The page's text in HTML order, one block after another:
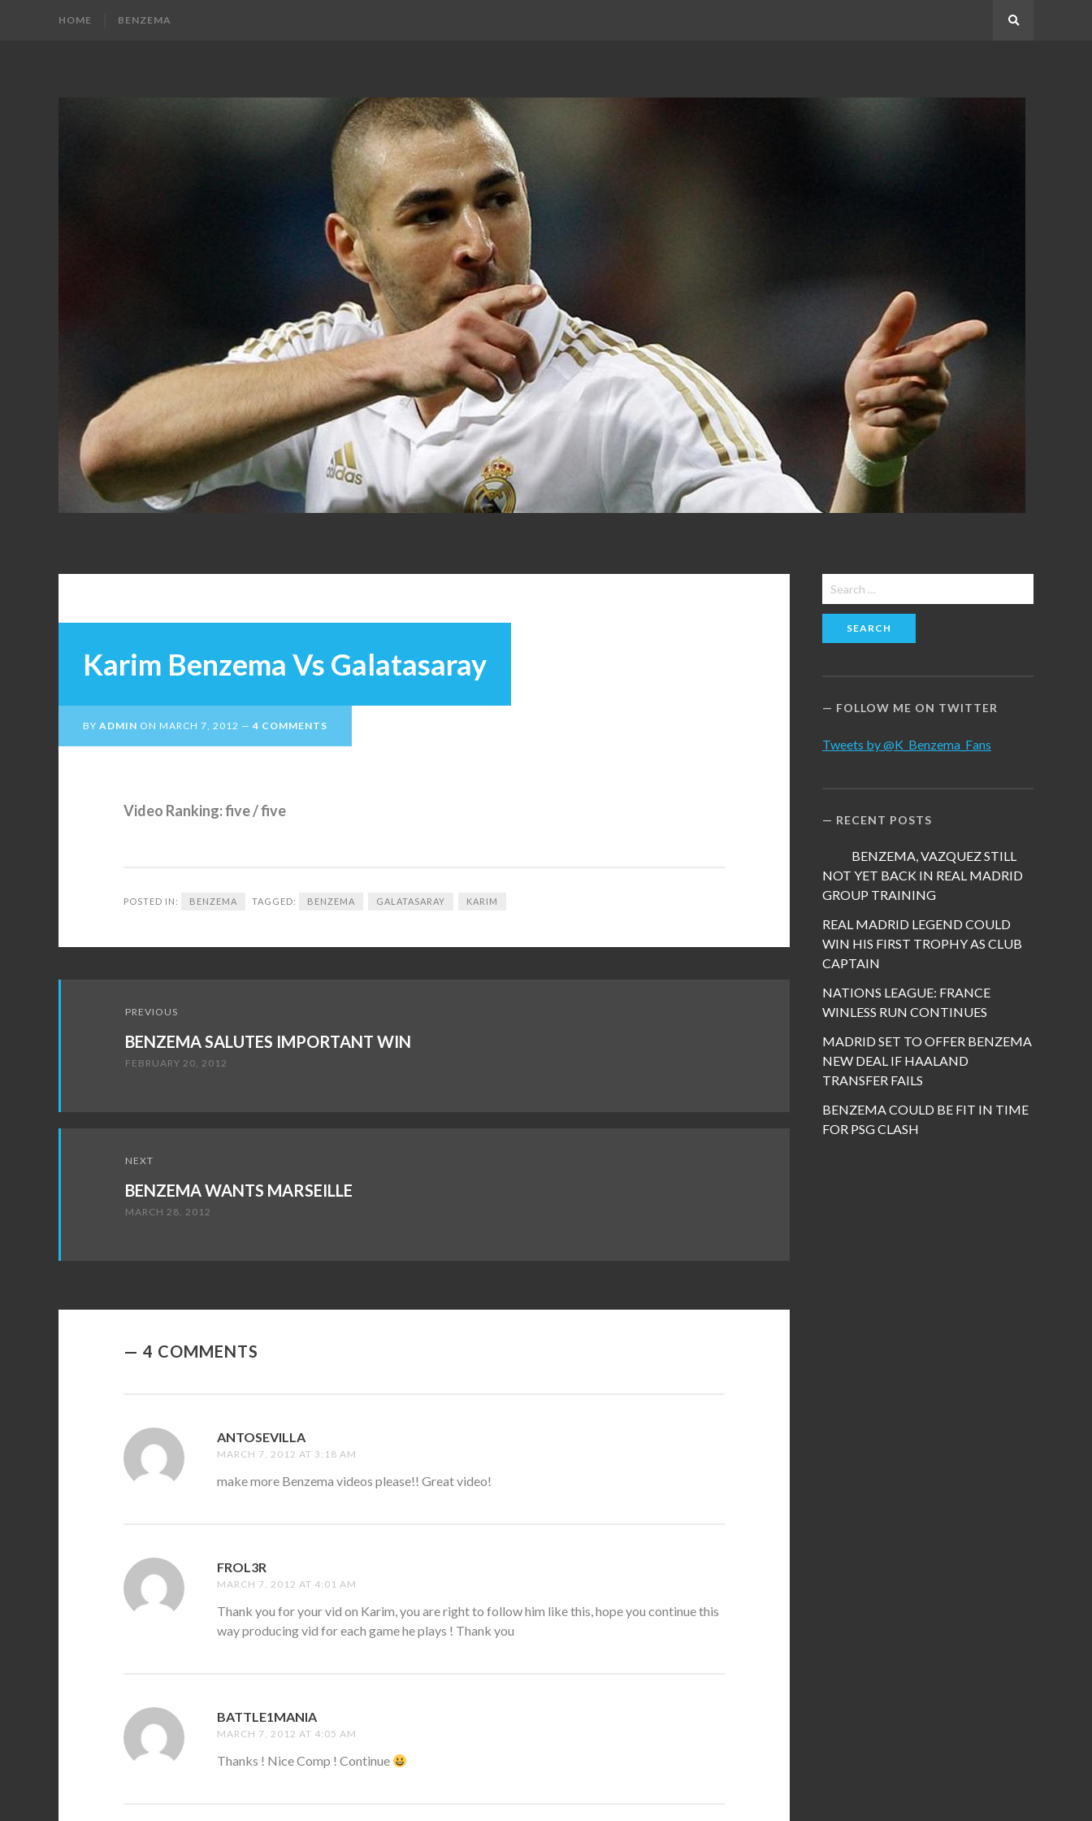
HOME BENZEMA
BENZEMA
FANS
Karim Benzema Vs Galatasaray
BY ADMIN ON MARCH 7, 2012 4 COMMENTS
Video Ranking: five / five
POSTED IN: BENZEMA TAGGED: BENZEMA GALATASARAY KARIM
navigation
PREVIOUS
BENZEMA SALUTES IMPORTANT WIN
FEBRUARY 20, 2012
NEXT
BENZEMA WANTS MARSEILLE
MARCH 28, 2012
4 COMMENTS
ANTOSEVILLA
MARCH 7, 2012 AT 3:18 AM
make more Benzema videos please!! Great video!
FROL3R
MARCH 7, 2012 AT 4:01 AM
Thank you for your vid on Karim, you are right to follow him like this, hope you continue this
way producing vid for each game he plays ! Thank you
BATTLE1MANIA
MARCH 7, 2012 AT 4:05 AM
Thanks ! Nice Comp ! Continue
Search
for:
FOLLOW ME ON TWITTER
Tweets by @K_Benzema_Fans
RECENT POSTS
BENZEMA, VAZQUEZ STILL
NOT YET BACK IN REAL MADRID
GROUP TRAINING
REAL MADRID LEGEND COULD
WIN HIS FIRST TROPHY AS CLUB
CAPTAIN
NATIONS LEAGUE: FRANCE
WINLESS RUN CONTINUES
MADRID SET TO OFFER BENZEMA
NEW DEAL IF HAALAND
TRANSFER FAILS
BENZEMA COULD BE FIT IN TIME
FOR PSG CLASH